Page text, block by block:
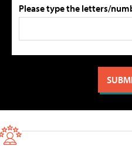
Please type the letters/